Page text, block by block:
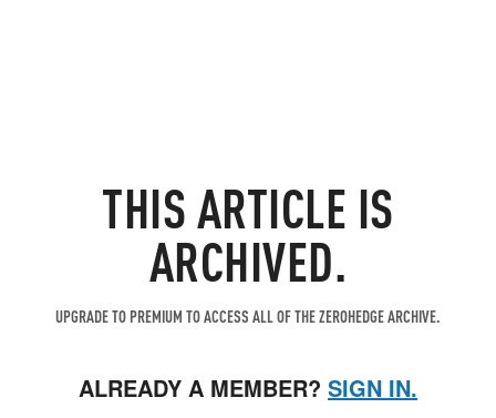
THIS ARTICLE IS
ARCHIVED.
UPGRADE TO PREMIUM TO ACCESS ALL OF THE ZEROHEDGE ARCHIVE.
ALREADY A MEMBER? SIGN IN.